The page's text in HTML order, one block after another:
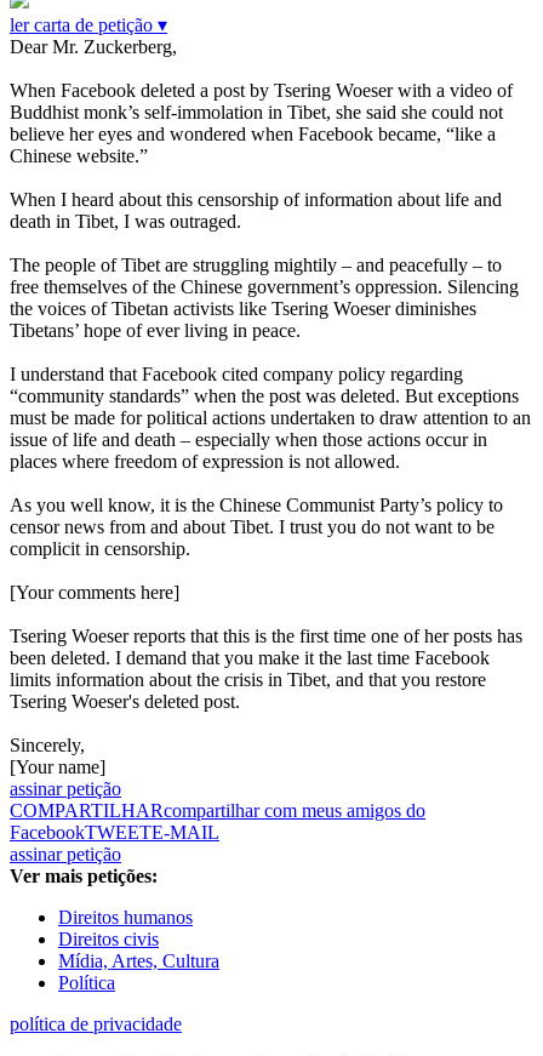
ler carta de petição ▾
Dear Mr. Zuckerberg,
When Facebook deleted a post by Tsering Woeser with a video of
Buddhist monk’s self-immolation in Tibet, she said she could not
believe her eyes and wondered when Facebook became, “like a
Chinese website.”
When I heard about this censorship of information about life and
death in Tibet, I was outraged.
The people of Tibet are struggling mightily – and peacefully – to
free themselves of the Chinese government’s oppression. Silencing
the voices of Tibetan activists like Tsering Woeser diminishes
Tibetans’ hope of ever living in peace.
I understand that Facebook cited company policy regarding
“community standards” when the post was deleted. But exceptions
must be made for political actions undertaken to draw attention to an
issue of life and death – especially when those actions occur in
places where freedom of expression is not allowed.
As you well know, it is the Chinese Communist Party’s policy to
censor news from and about Tibet. I trust you do not want to be
complicit in censorship.
[Your comments here]
Tsering Woeser reports that this is the first time one of her posts has
been deleted. I demand that you make it the last time Facebook
limits information about the crisis in Tibet, and that you restore
Tsering Woeser's deleted post.
Sincerely,
[Your name]
assinar petição
COMPARTILHARcompartilhar com meus amigos do
FacebookTWEETE-MAIL
assinar petição
Ver mais petições:
Direitos humanos
Direitos civis
Mídia, Artes, Cultura
Política
política de privacidade